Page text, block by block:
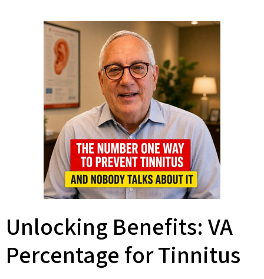
Unlocking Benefits: VA
Percentage for Tinnitus